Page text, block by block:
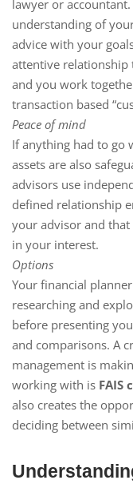
lawyer or
understanding of
advice with your
attentive relationship
and you work
transaction based
Peace of mind
If anything had to go
assets are also
advisors use
defined relationship
your advisor and that
in your interest.
Options
Your financial
researching and
before presenting
and comparisons. A
management is
working with is FAIS
also creates the
deciding between